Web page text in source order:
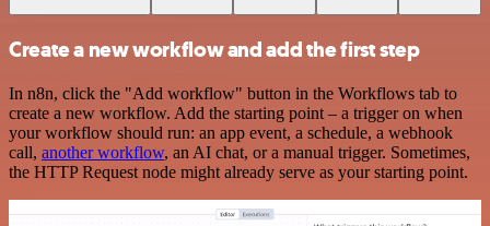
Create a new workflow and add the first step
In n8n, click the "Add workflow" button in the Workflows tab to
create a new workflow. Add the starting point – a trigger on when
your workflow should run: an app event, a schedule, a webhook
call, another workflow, an AI chat, or a manual trigger. Sometimes,
the HTTP Request node might already serve as your starting point.